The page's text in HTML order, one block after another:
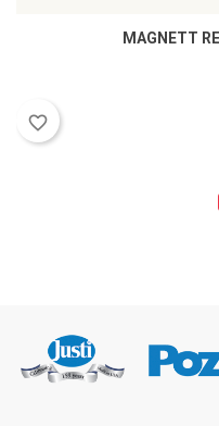
MAGNETT
favorite_border